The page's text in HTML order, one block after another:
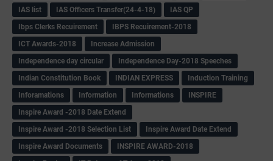
IAS list
IAS Officers Transfer(24-4-18)
IAS QP
Ibps Clerks Recuirement
IBPS Recuirement-2018
ICT Awards-2018
Increase Admission
Independence day circular
Independence Day-2018 Speeches
Indian Constitution Book
INDIAN EXPRESS
Induction Training
Inforamations
Information Informations
INSPIRE
Inspire Award -2018 Date Extend
Inspire Award -2018 Selection List
Inspire Award Date Extend
Inspire Award Documents
INSPIRE AWARD-2018